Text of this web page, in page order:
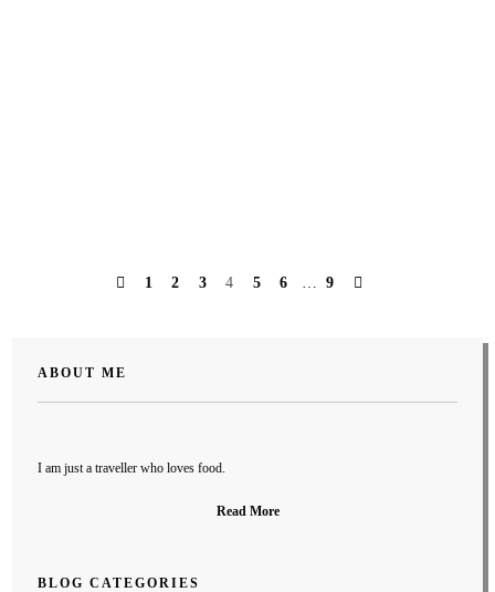
PREVIOUS
1 2 3 4 5 6 … 9 NEXT
ABOUT ME
I am just a traveller who loves food.
Read More
BLOG CATEGORIES